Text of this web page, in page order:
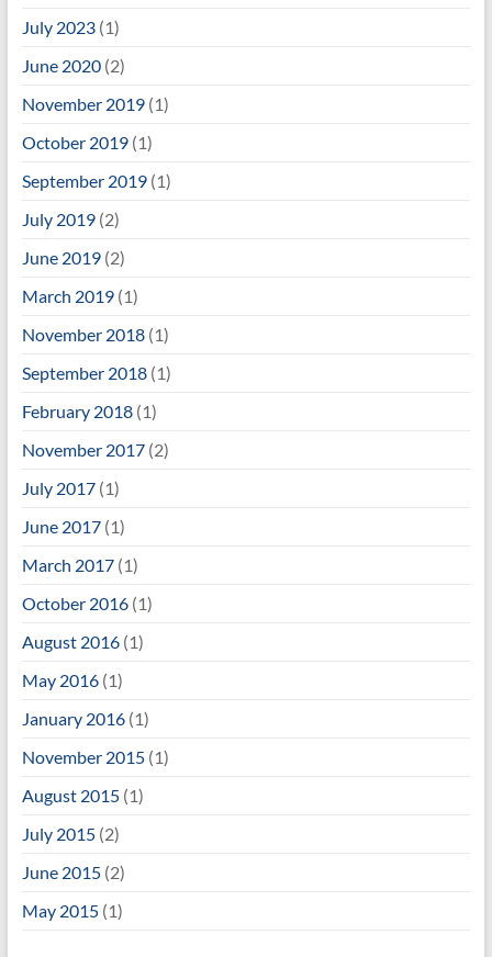
July 2023(1)
June 2020(2)
November 2019(1)
October 2019(1)
September 2019(1)
July 2019(2)
June 2019(2)
March 2019(1)
November 2018(1)
September 2018(1)
February 2018(1)
November 2017(2)
July 2017(1)
June 2017(1)
March 2017(1)
October 2016(1)
August 2016(1)
May 2016(1)
January 2016(1)
November 2015(1)
August 2015(1)
July 2015(2)
June 2015(2)
May 2015(1)